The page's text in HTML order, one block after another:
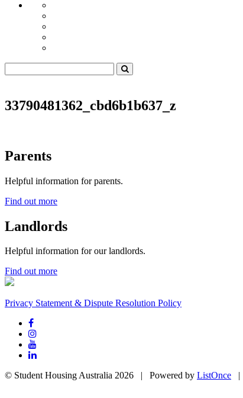
33790481362_cbd6b1b637_z
Parents
Helpful information for parents.
Find out more
Landlords
Helpful information for our landlords.
Find out more
Privacy Statement & Dispute Resolution Policy
© Student Housing Australia 2026 | Powered by ListOnce |